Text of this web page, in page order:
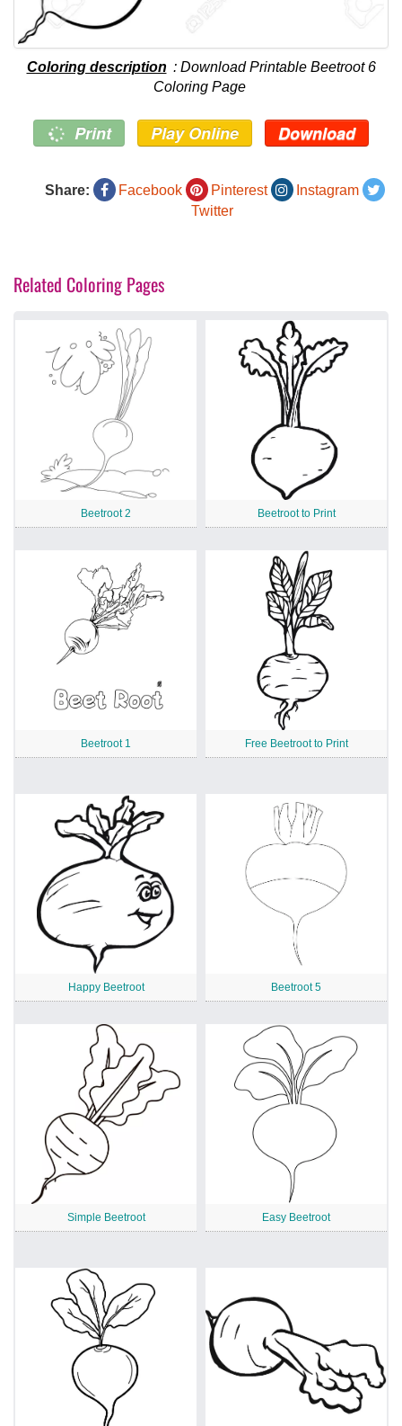
Coloring description : Download Printable Beetroot 6
Coloring Page
Print Play Online Download
Share: Facebook Pinterest
Instagram
Twitter
Related Coloring Pages
Beetroot 2 Beetroot to Print
Beetroot 1 Free Beetroot to Print
Happy Beetroot Beetroot 5
Simple Beetroot Easy Beetroot